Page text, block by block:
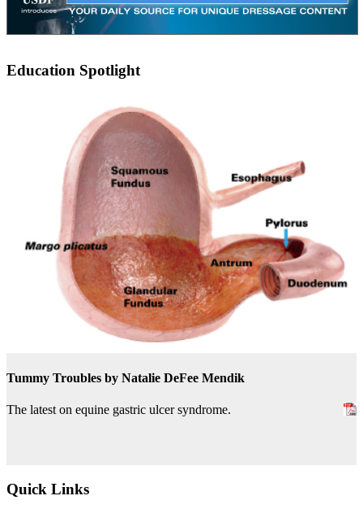
Education Spotlight
Tummy Troubles by Natalie DeFee Mendik
The latest on equine gastric ulcer syndrome.
Quick Links